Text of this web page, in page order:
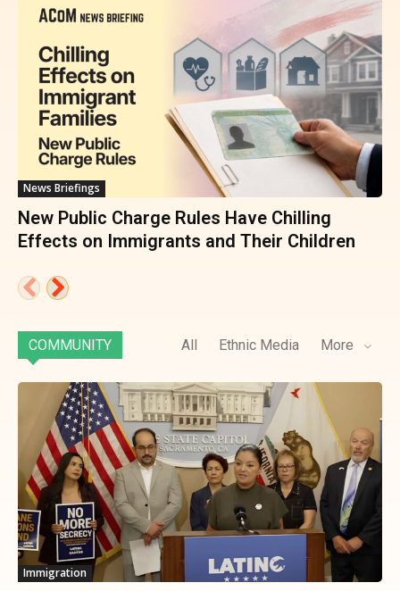
News Briefings
New Public Charge Rules Have Chilling
Effects on Immigrants and Their Children
COMMUNITY All Ethnic Media More
Immigration